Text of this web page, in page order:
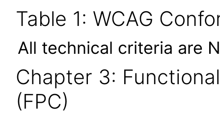
Table 1: WCAG
All technical criteria are
Chapter 3:
(FPC)